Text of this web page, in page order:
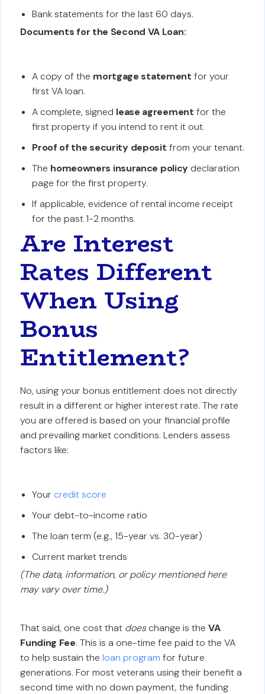
Bank statements for the last 60 days.
Documents for the Second VA Loan:
A copy of the mortgage statement for your
first VA loan.
A complete, signed lease agreement for the
first property if you intend to rent it out.
Proof of the security deposit from your tenant.
The homeowners insurance policydeclaration
page for the first property.
If applicable, evidence of rental income receipt
for the past 1-2 months.
Are Interest
Rates Different
When Using
Bonus
Entitlement?
No, using your bonus entitlement does not directly
result in a different or higher interest rate. The rate
you are offered is based on your financial profile
and prevailing market conditions. Lenders assess
factors like:
Your credit score
Your debt-to-income ratio
The loan term (e.g., 15-year vs. 30-year)
Current market trends
(The data, information, or policy mentioned here
may vary over time.)
That said, one cost that doeschange is theVA
Funding Fee. This is a one-time fee paid to the VA
to help sustain theloan program for future
generations. For most veterans using their benefit a
second time with no down payment, the funding